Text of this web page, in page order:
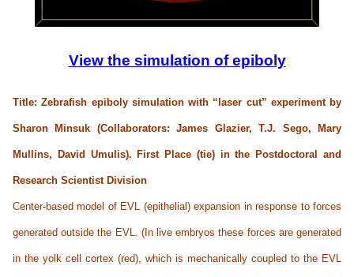
View the simulation of epiboly
Title: Zebrafish epiboly simulation with “laser cut” experiment by
Sharon Minsuk (Collaborators: James Glazier, T.J. Sego, Mary
Mullins, David Umulis). First Place (tie) in the Postdoctoral and
Research Scientist Division
Center-based model of EVL (epithelial) expansion in response to forces
generated outside the EVL. (In live embryos these forces are generated
in the yolk cell cortex (red), which is mechanically coupled to the EVL